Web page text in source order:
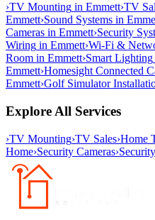
›TV Mounting in Emmett›TV
Emmett›Sound Systems in
Cameras in Emmett›Security
Wiring in Emmett›Wi-Fi &
Room in Emmett›Smart Lighting
Emmett›Homesight Connected
Emmett›Golf Simulator
Explore All Services
›TV Mounting›TV Sales›Home
Home›Security Cameras›